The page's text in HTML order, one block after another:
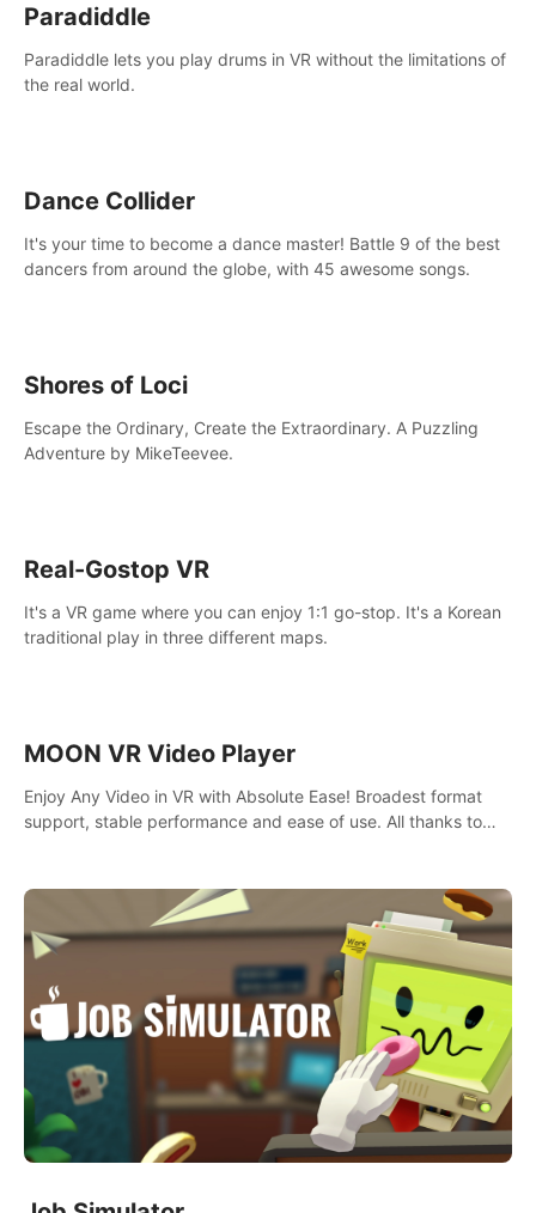
Paradiddle
Paradiddle lets you play drums in VR without the limitations of
the real world.
Dance Collider
It's your time to become a dance master! Battle 9 of the best
dancers from around the globe, with 45 awesome songs.
Shores of Loci
Escape the Ordinary, Create the Extraordinary. A Puzzling
Adventure by MikeTeevee.
Real-Gostop VR
It's a VR game where you can enjoy 1:1 go-stop. It's a Korean
traditional play in three different maps.
MOON VR Video Player
Enjoy Any Video in VR with Absolute Ease! Broadest format
support, stable performance and ease of use. All thanks to